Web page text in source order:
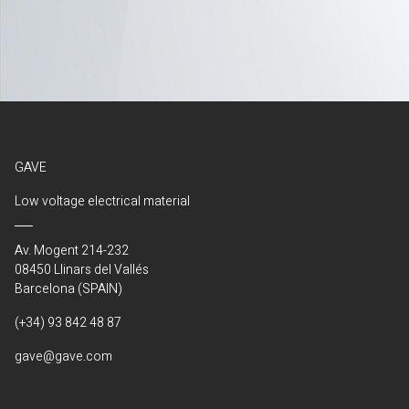
GAVE
Low voltage electrical material
Av. Mogent 214-232
08450 Llinars del Vallés
Barcelona (SPAIN)
(+34) 93 842 48 87
gave@gave.com